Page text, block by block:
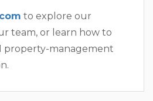
to explore our
team, or learn how to
property-management